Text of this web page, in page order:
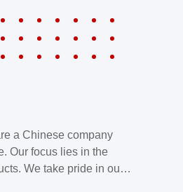
a Chinese company
Our focus lies in the
We take pride in our